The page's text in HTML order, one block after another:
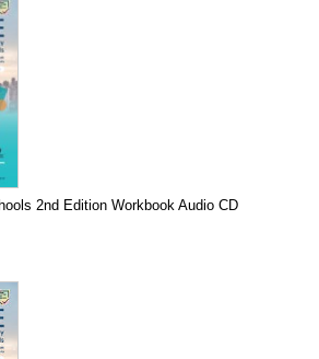
2nd Edition Workbook Audio CD